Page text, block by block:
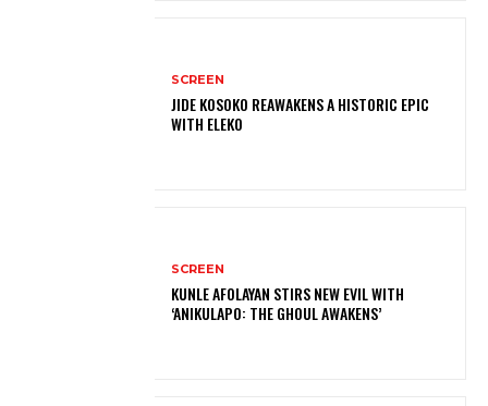
SCREEN
JIDE KOSOKO REAWAKENS A HISTORIC EPIC
WITH ELEKO
SCREEN
KUNLE AFOLAYAN STIRS NEW EVIL WITH
‘ANIKULAPO: THE GHOUL AWAKENS’